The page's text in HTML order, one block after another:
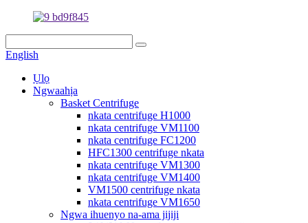
English
Ụlọ
Ngwaahịa
Basket Centrifuge
nkata centrifuge H1000
nkata centrifuge VM1100
nkata centrifuge FC1200
HFC1300 centrifuge nkata
nkata centrifuge VM1300
nkata centrifuge VM1400
VM1500 centrifuge nkata
nkata centrifuge VM1650
Ngwa ihuenyo na-ama jijiji